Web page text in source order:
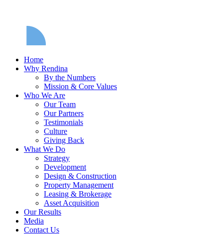
Home
Why Rendina
By the Numbers
Mission & Core Values
Who We Are
Our Team
Our Partners
Testimonials
Culture
Giving Back
What We Do
Strategy
Development
Design & Construction
Property Management
Leasing & Brokerage
Asset Acquisition
Our Results
Media
Contact Us